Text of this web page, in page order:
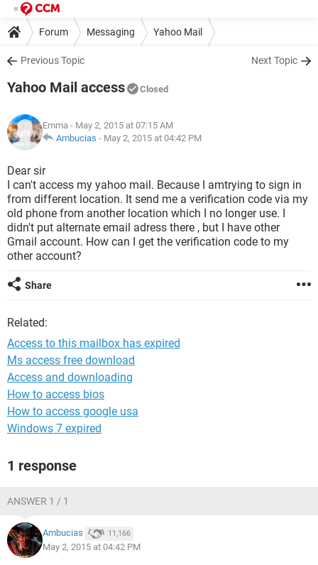
Forum Messaging Yahoo Mail
Previous Topic Next Topic
Yahoo Mail access Closed
Emma - May 2, 2015 at 07:15 AM
Ambucias - May 2, 2015 at 04:42 PM
Dear sir
I can't access my yahoo mail. Because I amtrying to sign in
from different location. It send me a verification code via my
old phone from another location which I no longer use. I
didn't put alternate email adress there , but I have other
Gmail account. How can I get the verification code to my
other account?
Share
Related:
Access to this mailbox has expired
Ms access free download
Access and downloading
How to access bios
How to access google usa
Windows 7 expired
1 response
ANSWER 1 / 1
Ambucias 11,166
May 2, 2015 at 04:42 PM